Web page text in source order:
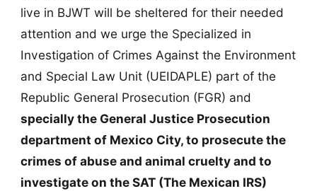
live in BJWT will be sheltered for their needed
attention and we urge the Specialized in
Investigation of Crimes Against the Environment
and Special Law Unit (UEIDAPLE) part of the
Republic General Prosecution (FGR) and
specially the General Justice Prosecution
department of Mexico City, to prosecute the
crimes of abuse and animal cruelty and to
investigate on the SAT (The Mexican IRS)